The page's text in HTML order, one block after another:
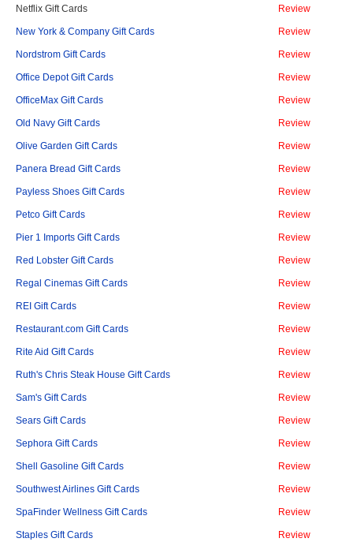
Netflix Gift Cards Review
New York & Company Gift Cards Review
Nordstrom Gift Cards Review
Office Depot Gift Cards Review
OfficeMax Gift Cards Review
Old Navy Gift Cards Review
Olive Garden Gift Cards Review
Panera Bread Gift Cards Review
Payless Shoes Gift Cards Review
Petco Gift Cards Review
Pier 1 Imports Gift Cards Review
Red Lobster Gift Cards Review
Regal Cinemas Gift Cards Review
REI Gift Cards Review
Restaurant.com Gift Cards Review
Rite Aid Gift Cards Review
Ruth's Chris Steak House Gift Cards Review
Sam's Gift Cards Review
Sears Gift Cards Review
Sephora Gift Cards Review
Shell Gasoline Gift Cards Review
Southwest Airlines Gift Cards Review
SpaFinder Wellness Gift Cards Review
Staples Gift Cards Review